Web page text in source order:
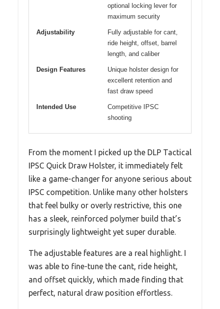
optional locking lever for
maximum security
Adjustability
Fully adjustable for cant,
ride height, offset, barrel
length, and caliber
Design Features
Unique holster design for
excellent retention and
fast draw speed
Intended Use
Competitive IPSC
shooting
From the moment I picked up the DLP Tactical
IPSC Quick Draw Holster, it immediately felt
like a game-changer for anyone serious about
IPSC competition. Unlike many other holsters
that feel bulky or overly restrictive, this one
has a sleek, reinforced polymer build that’s
surprisingly lightweight yet super durable.
The adjustable features are a real highlight. I
was able to fine-tune the cant, ride height,
and offset quickly, which made finding that
perfect, natural draw position effortless.